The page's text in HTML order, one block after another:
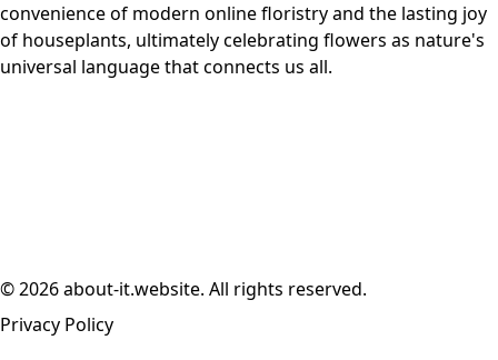
convenience of modern online floristry and the lasting joy
of houseplants, ultimately celebrating flowers as nature's
universal language that connects us all.
© 2026 about-it.website. All rights reserved.
Privacy Policy